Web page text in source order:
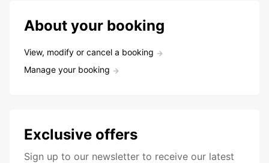
About your booking
View, modify or cancel a booking
Manage your booking
Exclusive offers
Sign up to our newsletter to receive our latest